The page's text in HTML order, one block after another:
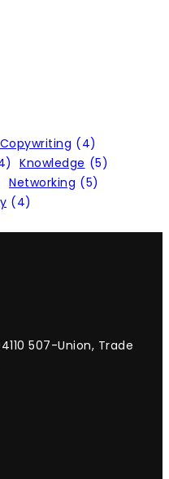
Copywriting (4)
Knowledge (5)
Networking (5)
(4)
507-Union, Trade